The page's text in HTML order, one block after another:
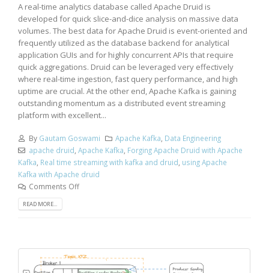
A real-time analytics database called Apache Druid is
developed for quick slice-and-dice analysis on massive data
volumes. The best data for Apache Druid is event-oriented and
frequently utilized as the database backend for analytical
application GUIs and for highly concurrent APIs that require
quick aggregations. Druid can be leveraged very effectively
where real-time ingestion, fast query performance, and high
uptime are crucial. At the other end, Apache Kafka is gaining
outstanding momentum as a distributed event streaming
platform with excellent...
By Gautam Goswami Apache Kafka, Data Engineering
apache druid, Apache Kafka, Forging Apache Druid with Apache
Kafka, Real time streaming with kafka and druid, using Apache
Kafka with Apache druid
Comments Off
READ MORE...